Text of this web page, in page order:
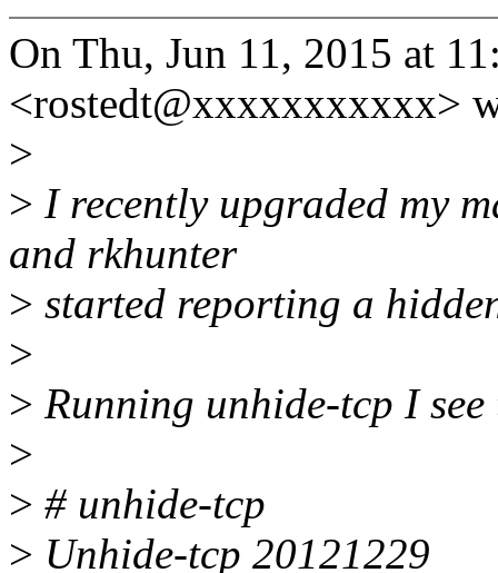
On Thu, Jun 11, 2015 at
<rostedt@xxxxxxxxxxx>
>
> I recently upgraded my
and rkhunter
> started reporting a
>
> Running unhide-tcp I
>
> # unhide-tcp
> Unhide-tcp 20121229